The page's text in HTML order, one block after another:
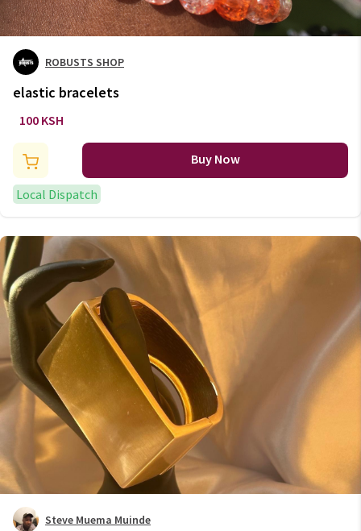
ROBUSTS SHOP
elastic bracelets
100 KSH
Buy Now
Local Dispatch
Steve Muema Muinde